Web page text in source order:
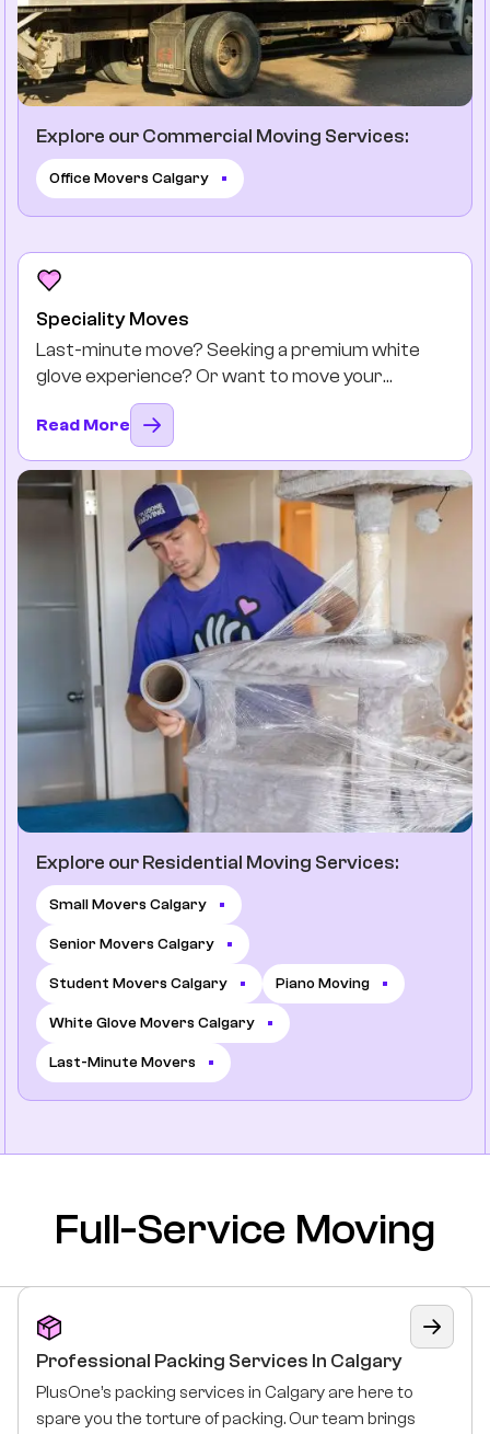
Explore our Commercial Moving Services:
Office Movers Calgary
Speciality Moves
Last-minute move? Seeking a premium white
glove experience? Or want to move your
favourite antiques safely? You got it.
Read More
Explore our Residential Moving Services:
Small Movers Calgary
Senior Movers Calgary
Student Movers Calgary Piano Moving
White Glove Movers Calgary
Last-Minute Movers
Full-Service Moving
Professional Packing Services In Calgary
PlusOne’s packing services in Calgary are here to
spare you the torture of packing. Our team brings